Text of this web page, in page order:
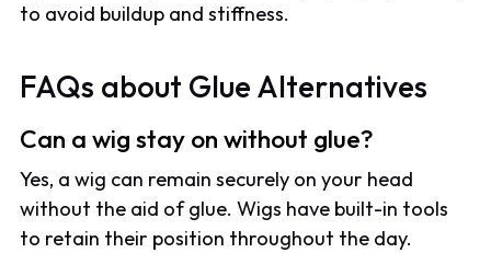
to avoid buildup and stiffness.
FAQs about Glue Alternatives
Can a wig stay on without glue?
Yes, a wig can remain securely on your head
without the aid of glue. Wigs have built-in tools
to retain their position throughout the day.